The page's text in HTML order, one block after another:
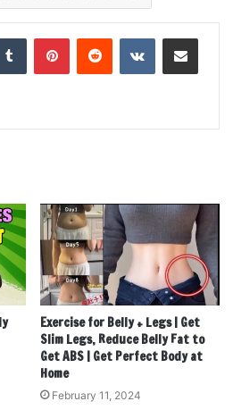
Tumblr PinterestReddit VKontakteShare via Email
Exercise for Belly + Legs | Get
Slim Legs, Reduce Belly Fat to
Get ABS | Get Perfect Body at
Home
February 11, 2024